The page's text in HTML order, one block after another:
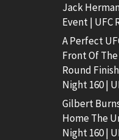
Jack
Event | UFC
A Perfect
Front Of
Round
Night 160 |
Gilbert
Home The
Night 160 |